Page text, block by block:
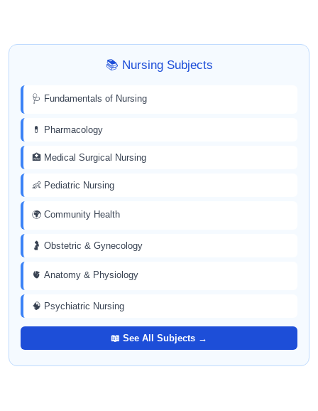
📚 Nursing Subjects
🩺 Fundamentals of Nursing
💊 Pharmacology
🏥 Medical Surgical Nursing
👶 Pediatric Nursing
🌍 Community Health
🤰 Obstetric & Gynecology
🫀 Anatomy & Physiology
🧠 Psychiatric Nursing
📖 See All Subjects →